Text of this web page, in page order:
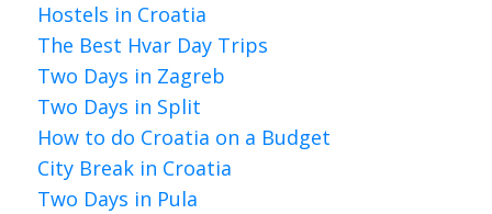
Hostels in Croatia
The Best Hvar Day Trips
Two Days in Zagreb
Two Days in Split
How to do Croatia on a Budget
City Break in Croatia
Two Days in Pula